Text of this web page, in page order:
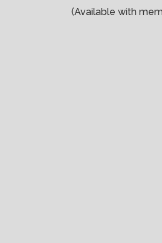
(Available with